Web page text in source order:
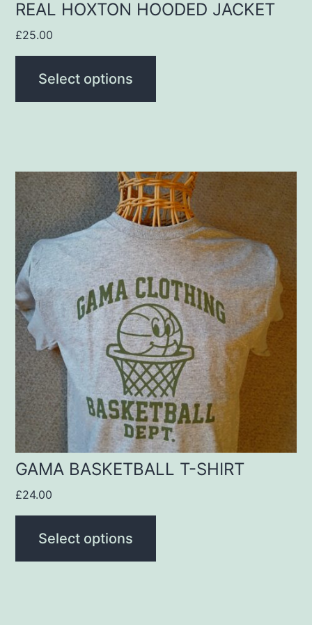
REAL HOXTON HOODED JACKET
£25.00
Select options
product
page
GAMA BASKETBALL T-SHIRT
£24.00
Select options
This
product
has
multiple
variants.
The
options
may
be
chosen
on
the
product
page